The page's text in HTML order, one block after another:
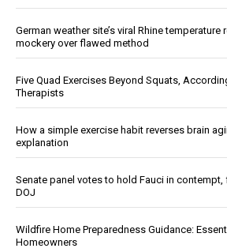
German weather site’s viral Rhine temperature
mockery over flawed method
Five Quad Exercises Beyond Squats,
Therapists
How a simple exercise habit reverses brain
explanation
Senate panel votes to hold Fauci in
DOJ
Wildfire Home Preparedness Guidance:
Homeowners